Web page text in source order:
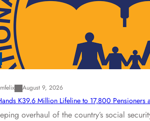
August 9, 2026
K39.6 Million Lifeline to 17,800 Pensioners
overhaul of the country’s social